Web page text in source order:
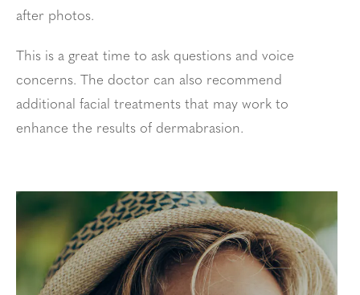
after photos.
This is a great time to ask questions and voice
concerns. The doctor can also recommend
additional facial treatments that may work to
enhance the results of dermabrasion.